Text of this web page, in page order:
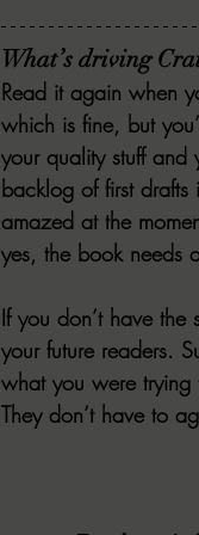
What’s driving
Read it again when
which is fine, but
your quality stuff
backlog of first
amazed at the
yes, the book needs
If you don’t have
your future readers.
what you were
They don’t have to